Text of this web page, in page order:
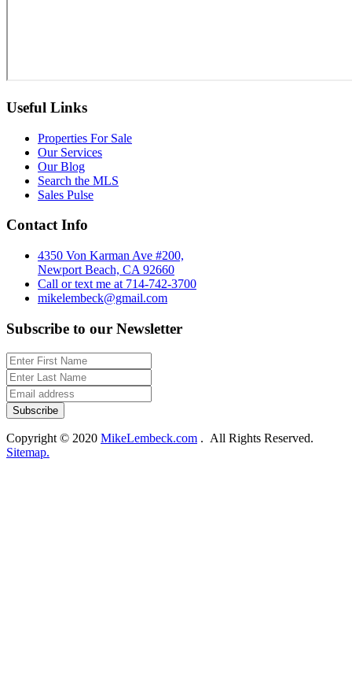
Useful Links
Properties For Sale
Our Services
Our Blog
Search the MLS
Sales Pulse
Contact Info
4350 Von Karman Ave #200,
Newport Beach, CA 92660
Call or text me at 714-742-3700
mikelembeck@gmail.com
Subscribe to our Newsletter
Copyright © 2020 MikeLembeck.com . All Rights Reserved.
Sitemap.